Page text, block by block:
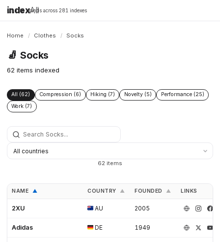
indexAll
16,198 brands across 281 indexes
Home / Clothes / Socks
🧦 Socks
62 items indexed
All (62) Compression (6) Hiking (7) Novelty (5)
Performance (25)
Work (7)
62 items
NAME ▲ COUNTRY ▲ FOUNDED ▲ LINKS
2XU AU 2005
Adidas DE 1949